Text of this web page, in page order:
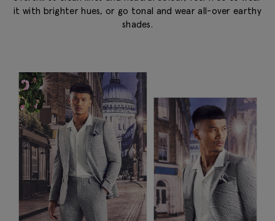
it with brighter hues, or go tonal and wear all-over earthy
shades.